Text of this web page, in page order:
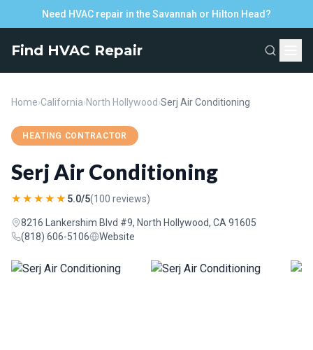
Need HVAC repair in the Savannah or Hilton Head?
Find HVAC Repair
Home›California›North Hollywood›Serj Air Conditioning
HEATING CONTRACTOR
Serj Air Conditioning
★★★★★ 5.0/5(100 reviews)
8216 Lankershim Blvd #9, North Hollywood, CA 91605
(818) 606-5106
Website